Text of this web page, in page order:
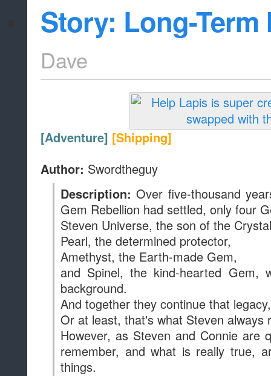
whitelist/
Story: Long-Term
Dave
[Adventure] [Shipping]
Author: Swordtheguy
Description:Over five-thousand
Gem Rebellion had settled, only four
Steven Universe, the son of the
Pearl, the determined protector,
Amethyst, the Earth-made Gem,
and Spinel, the kind-hearted
background.
And together they continue that
Or at least, that's what Steven always
However, as Steven and Connie are
remember, and what is really true,
things.